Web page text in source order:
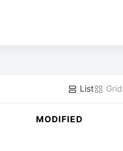
List Grid
MODIFIED